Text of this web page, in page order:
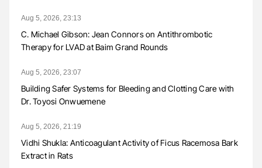
Aug 5, 2026, 23:13
C. Michael Gibson: Jean Connors on Antithrombotic
Therapy for LVAD at Baim Grand Rounds
Aug 5, 2026, 23:07
Building Safer Systems for Bleeding and Clotting Care with
Dr. Toyosi Onwuemene
Aug 5, 2026, 21:19
Vidhi Shukla: Anticoagulant Activity of Ficus Racemosa Bark
Extract in Rats